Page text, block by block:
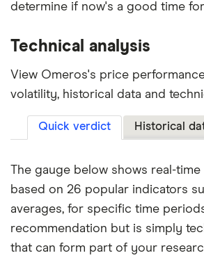
determine if now's a good time
Technical analysis
View Omeros's price
volatility, historical data and
Quick verdict Historical
The gauge below shows real-
based on 26 popular indicators
averages, for specific time
recommendation but is simply
that can form part of your